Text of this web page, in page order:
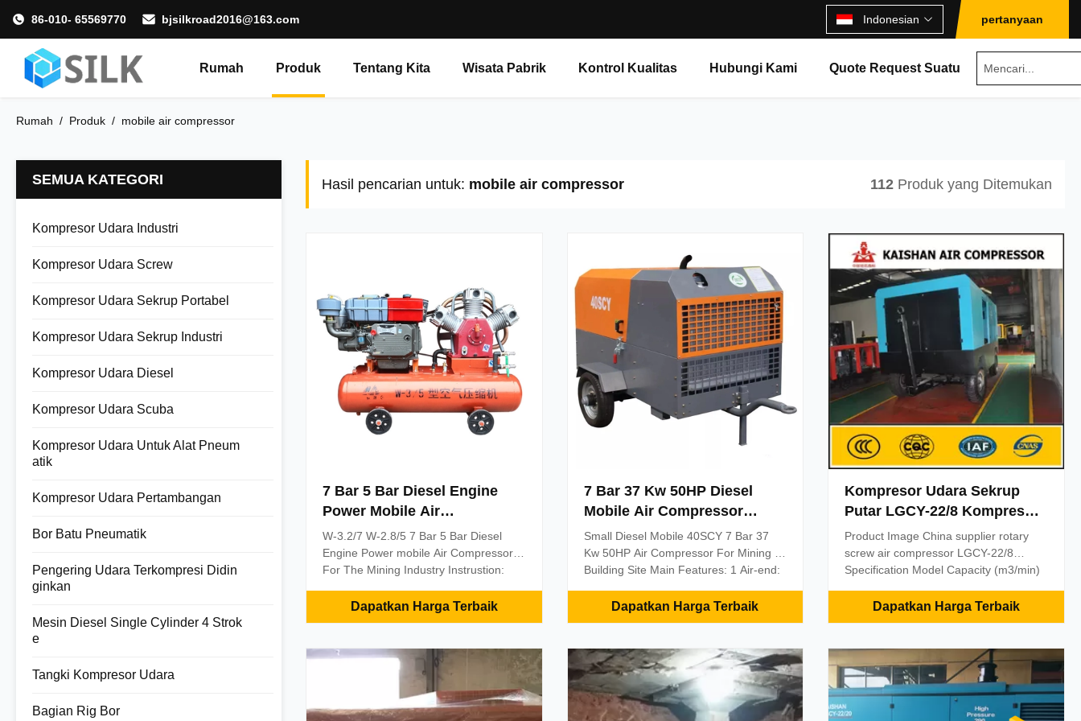
86-010- 65569770 bjsilkroad2016@163.com Indonesian pertanyaan
Rumah Produk Tentang Kita Wisata Pabrik Kontrol Kualitas Hubungi Kami Quote Request Suatu
Rumah / Produk / mobile air compressor
SEMUA KATEGORI
Kompresor Udara Industri
Kompresor Udara Screw
Kompresor Udara Sekrup Portabel
Kompresor Udara Sekrup Industri
Kompresor Udara Diesel
Kompresor Udara Scuba
Kompresor Udara Untuk Alat Pneum
atik
Kompresor Udara Pertambangan
Bor Batu Pneumatik
Pengering Udara Terkompresi Didin
ginkan
Mesin Diesel Single Cylinder 4 Strok
e
Tangki Kompresor Udara
Bagian Rig Bor
Hasil pencarian untuk: mobile air compressor 112 Produk yang Ditemukan
7 Bar 5 Bar Diesel Engine
Power Mobile Air
Compressors Untuk Industri
Pertambangan
W-3.2/7 W-2.8/5 7 Bar 5 Bar Diesel
Engine Power mobile Air Compressors
For The Mining Industry Instrustion:
provide a safe and reliable power
source for a variety of pneumatic
and small pneumatic drill) powered by
compressed air. And can be easily
combined with a variety of medium and
small pneumatic drill, complete set of
Dapatkan Harga Terbaik
7 Bar 37 Kw 50HP Diesel
Mobile Air Compressor
Untuk Situs Pertambangan /
Bangunan
Small Diesel Mobile 40SCY 7 Bar 37
Kw 50HP Air Compressor For Mining /
Building Site Main Features: 1 Air-end:
screw air-end. Perfect pressure option,
larger F.A.D. Lower energy
maintenance cost. 2 Lubricating oil
filtration system of compressor:
Imported oil filters and imported
thermostatic valve component set for
Dapatkan Harga Terbaik
Kompresor Udara Sekrup
Putar LGCY-22/8 Kompresor
Udara Seluler Tenaga Diesel
Product Image China supplier rotary
screw air compressor LGCY-22/8
Specification Model Capacity (m3/min)
(kw) Dimension (mm) *LGCY-6/7 6 0.7
YCD4B22-95 3750×1920×1700 *LGCY-
3900×1920×1700 *LGCY-9/7 9 0.7
YC4D95Z-K20 3900×1920×1700
*LGCY-10/7 10 0.7 YC4D95Z-K20
3900×1920×1700 *LGCY-10/10 10 1
Dapatkan Harga Terbaik